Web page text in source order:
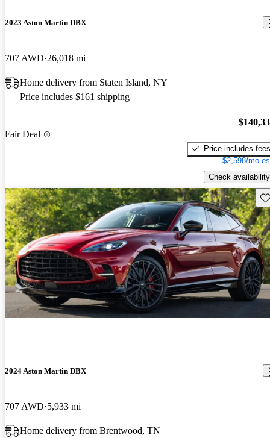
2023 Aston Martin DBX
707 AWD 26,018 mi
Home delivery from Staten Island, NY
Price includes $161 shipping
Fair Deal
Price includes fees
$2,598/mo
Check availability
2024 Aston Martin DBX
707 AWD 5,933 mi
Home delivery from Brentwood, TN